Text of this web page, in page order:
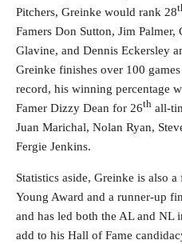
Pitchers, Greinke would rank 28
Famers Don Sutton, Jim
Glavine, and Dennis Eckersley
Greinke finishes over 100
record, his winning percentage
Famer Dizzy Dean for 26th all-
Juan Marichal, Nolan Ryan,
Fergie Jenkins.
Statistics aside, Greinke is also
Young Award and a runner-up
and has led both the AL and
add to his Hall of Fame